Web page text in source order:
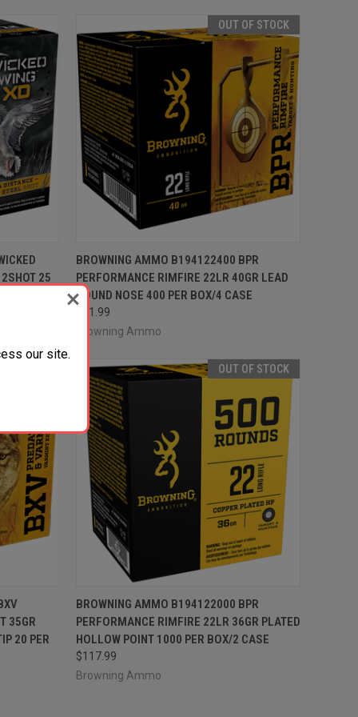
CART
25
OUT OF STOCK
QUICK VIEW OUT OF STOCK
Compare
BROWNING AMMO B194122400 BPR
PERFORMANCE RIMFIRE 22LR 40GR LEAD
ROUND NOSE 400 PER BOX/4 CASE
$51.99
Browning Ammo
STOCK
35GR
20 PER
OUT OF STOCK
QUICK VIEW OUT OF STOCK
Compare
BROWNING AMMO B194122000 BPR
PERFORMANCE RIMFIRE 22LR 36GR PLATED
HOLLOW POINT 1000 PER BOX/2 CASE
$117.99
Browning Ammo
our site.